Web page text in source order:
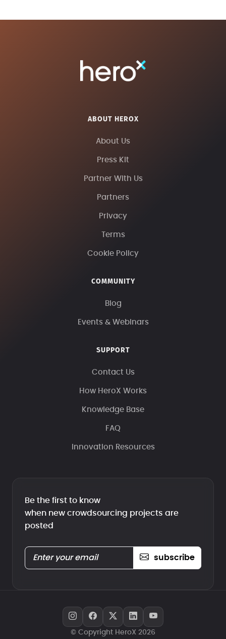
ABOUT HEROX
About Us
Press Kit
Partner With Us
Partners
Privacy
Terms
Cookie Policy
COMMUNITY
Blog
Events & Webinars
SUPPORT
Contact Us
How HeroX Works
Knowledge Base
FAQ
Innovation Resources
Be the first to know
when new crowdsourcing projects are
posted
subscribe
© Copyright HeroX 2026